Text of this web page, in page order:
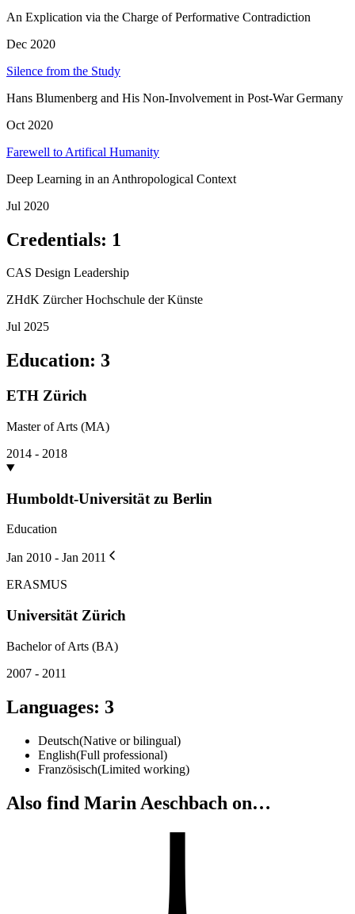
An Explication via the Charge of Performative Contradiction
Dec 2020
Silence from the Study
Hans Blumenberg and His Non-Involvement in Post-War Germany
Oct 2020
Farewell to Artifical Humanity
Deep Learning in an Anthropological Context
Jul 2020
Credentials: 1
CAS Design Leadership
ZHdK Zürcher Hochschule der Künste
Jul 2025
Education: 3
ETH Zürich
Master of Arts (MA)
2014 - 2018
Humboldt-Universität zu Berlin
Education
Jan 2010 - Jan 2011
ERASMUS
Universität Zürich
Bachelor of Arts (BA)
2007 - 2011
Languages: 3
Deutsch(Native or bilingual)
English(Full professional)
Französisch(Limited working)
Also find Marin Aeschbach on…